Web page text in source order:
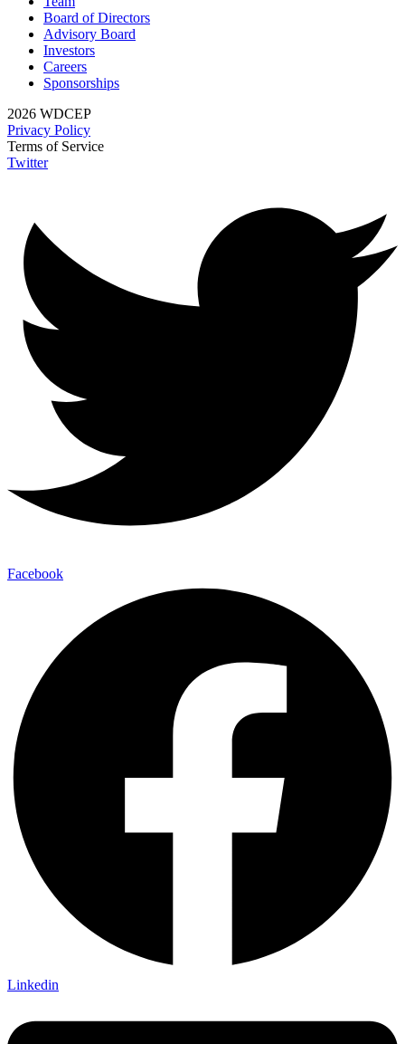
Board of Directors
Advisory Board
Investors
Careers
Sponsorships
2026 WDCEP
Privacy Policy
Terms of Service
Twitter
Facebook
Linkedin